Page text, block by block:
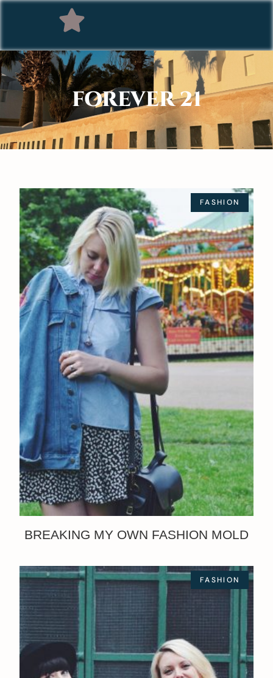
FOREVER 21
FASHION
BREAKING MY OWN FASHION MOLD
FASHION